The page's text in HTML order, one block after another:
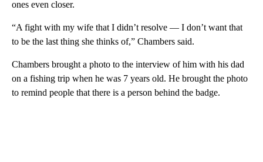
ones even closer.
“A fight with my wife that I didn’t resolve — I don’t want that
to be the last thing she thinks of,” Chambers said.
Chambers brought a photo to the interview of him with his dad
on a fishing trip when he was 7 years old. He brought the photo
to remind people that there is a person behind the badge.